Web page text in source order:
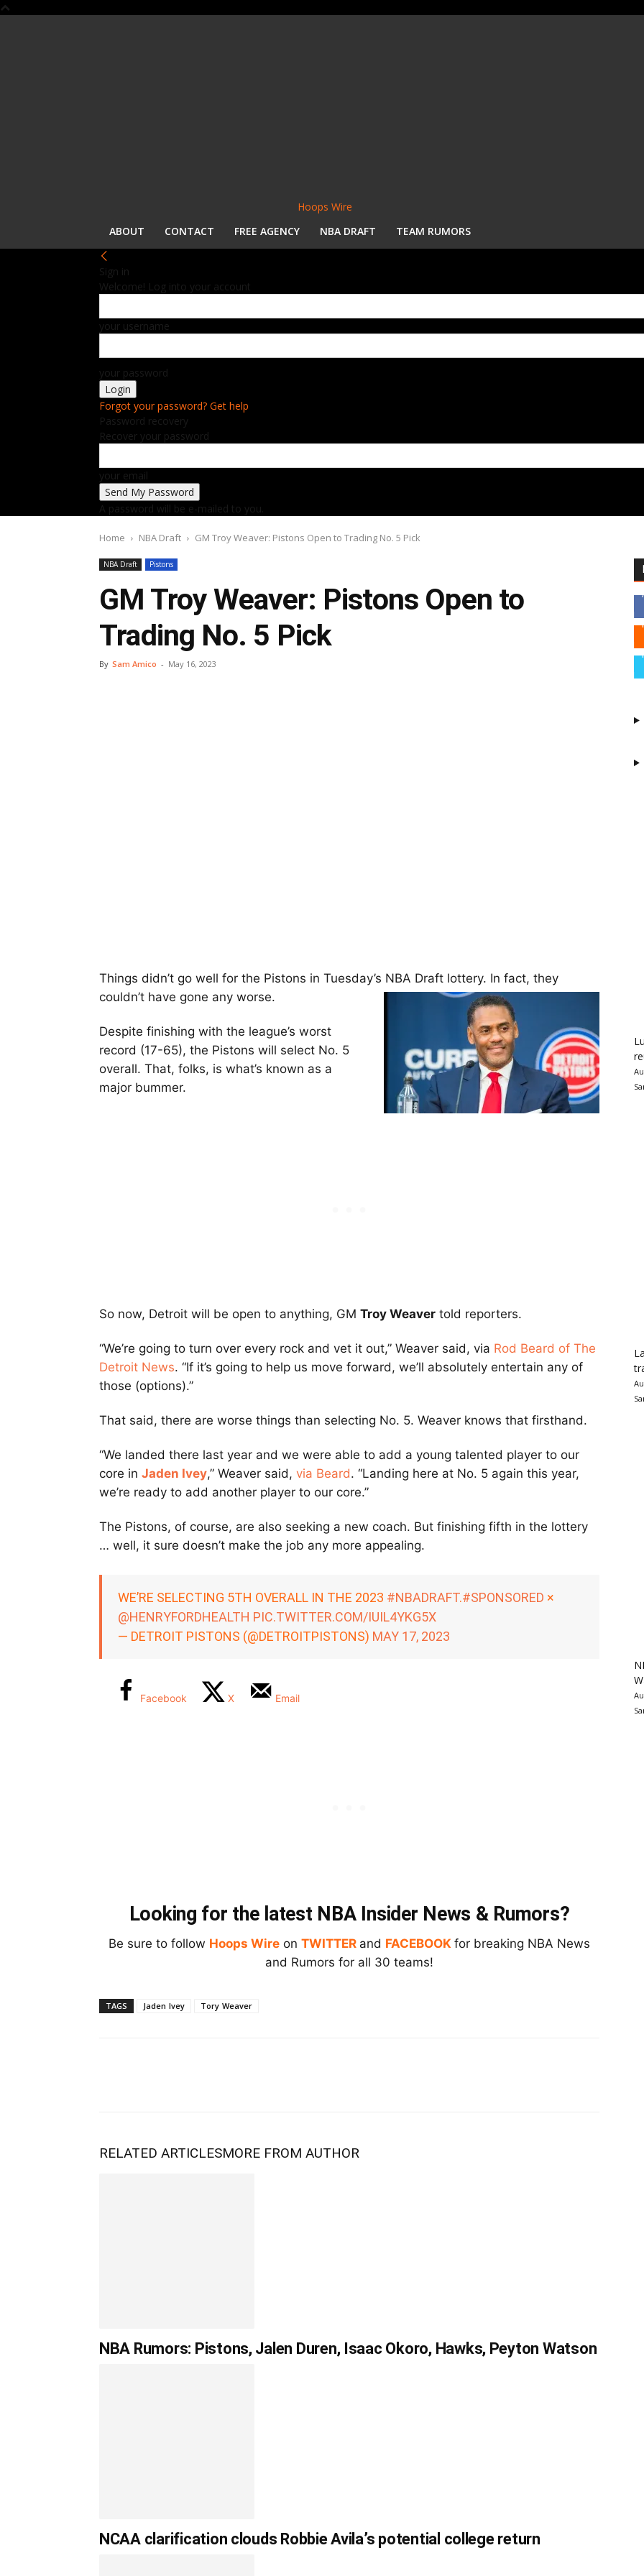
Hoops Wire
ABOUT
CONTACT FREE AGENCY NBA DRAFT TEAM RUMORS
Sign in
Welcome! Log into your account
your username
your password
Forgot your password? Get help
Password recovery
Recover your password
your email
A password will be e-mailed to you.
Home NBA Draft GM Troy Weaver: Pistons Open to Trading No. 5 Pick
NBA Draft Pistons
GM Troy Weaver: Pistons Open to
Trading No. 5 Pick
By Sam Amico - May 16, 2023
Things didn’t go well for the Pistons in Tuesday’s NBA Draft lottery. In fact, they
couldn’t have gone any worse.
Despite finishing with the league’s worst
record (17-65), the Pistons will select No. 5
overall. That, folks, is what’s known as a
major bummer.
So now, Detroit will be open to anything, GM Troy Weaver told reporters.
“We’re going to turn over every rock and vet it out,” Weaver said, via Rod Beard of The
Detroit News. “If it’s going to help us move forward, we’ll absolutely entertain any of
those (options).”
That said, there are worse things than selecting No. 5. Weaver knows that firsthand.
“We landed there last year and we were able to add a young talented player to our
core in Jaden Ivey,” Weaver said, via Beard. “Landing here at No. 5 again this year,
we’re ready to add another player to our core.”
The Pistons, of course, are also seeking a new coach. But finishing fifth in the lottery
… well, it sure doesn’t make the job any more appealing.
WE’RE SELECTING 5TH OVERALL IN THE 2023 #NBADRAFT.#SPONSORED ×
@HENRYFORDHEALTH PIC.TWITTER.COM/IUIL4YKG5X
— DETROIT PISTONS (@DETROITPISTONS) MAY 17, 2023
Facebook X Email
Looking for the latest NBA Insider News & Rumors?
Be sure to follow Hoops Wire on TWITTER and FACEBOOK for breaking NBA News
and Rumors for all 30 teams!
TAGS Jaden Ivey Tory Weaver
RELATED ARTICLESMORE FROM AUTHOR
NBA Rumors: Pistons, Jalen Duren, Isaac Okoro, Hawks, Peyton Watson
NCAA clarification clouds Robbie Avila’s potential college return